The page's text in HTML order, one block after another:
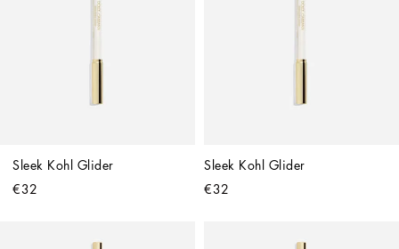
Sleek Kohl Glider
€32
Sleek Kohl Glider
€32